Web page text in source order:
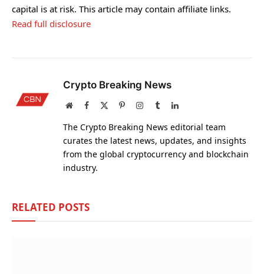
capital is at risk. This article may contain affiliate links.
Read full disclosure
Crypto Breaking News
WebsiteFacebook PinterestInstagram
TumblrLinkedIn
The Crypto Breaking News editorial team
curates the latest news, updates, and insights
from the global cryptocurrency and blockchain
industry.
RELATED POSTS